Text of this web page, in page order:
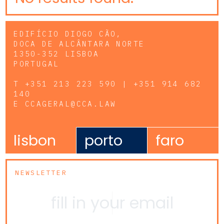
EDIFÍCIO DIOGO CÃO,
DOCA DE ALCÂNTARA NORTE
1350-352 LISBOA
PORTUGAL
T +351 213 223 590 | +351 914 682
140
E CCAGERAL@CCA.LAW
lisbon porto faro
NEWSLETTER